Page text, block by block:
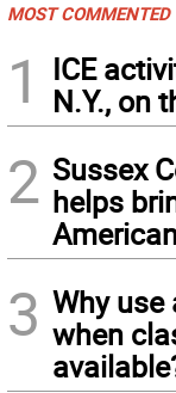
MOST COMMENTED
1
ICE
N.Y., on
2 Sussex
helps
3 Why use
when